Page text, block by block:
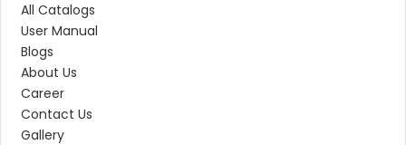
All Catalogs
User Manual
Blogs
About Us
Career
Contact Us
Gallery